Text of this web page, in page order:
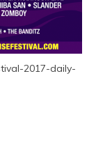
2017-daily-